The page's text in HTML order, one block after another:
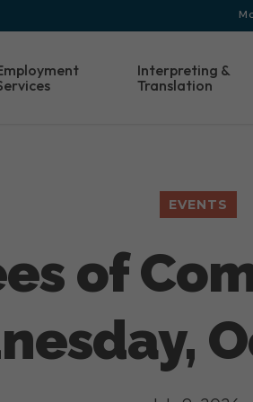
Interpreting &
Translation
EVENTS
of